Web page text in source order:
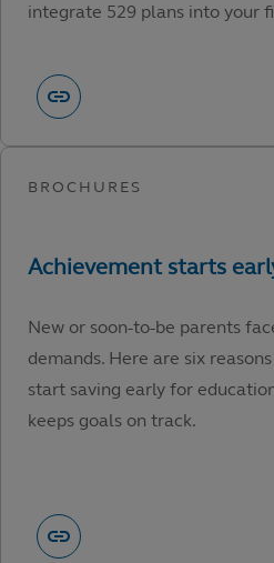
integrate 529 plans into your
New or soon-to-be parents
demands. Here are six
start saving early for
keeps goals on track.